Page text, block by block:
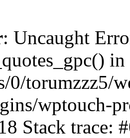
: Uncaught
in
0/torumzzz5/
wptouch-
Stack trace: